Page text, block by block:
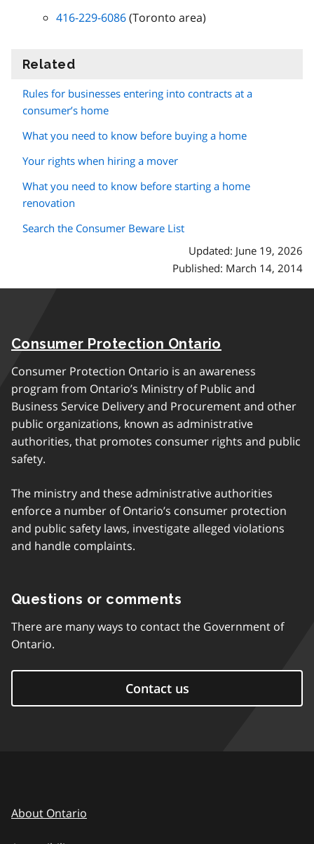
416-229-6086(Toronto area)
Related
Rules for businesses entering into contracts at a
consumer’s home
What you need to know before buying a home
Your rights when hiring a mover
What you need to know before starting a home
renovation
Search the Consumer Beware List
Updated: June 19, 2026
Published: March 14, 2014
Consumer Protection Ontario
Consumer Protection Ontario is an awareness
program from Ontario’s Ministry of Public and
Business Service Delivery and Procurement and other
public organizations, known as administrative
authorities, that promotes consumer rights and public
safety.
The ministry and these administrative authorities
enforce a number of Ontario’s consumer protection
and public safety laws, investigate alleged violations
and handle complaints.
Questions or comments
There are many ways to contact the Government of
Ontario.
Contact us
About Ontario